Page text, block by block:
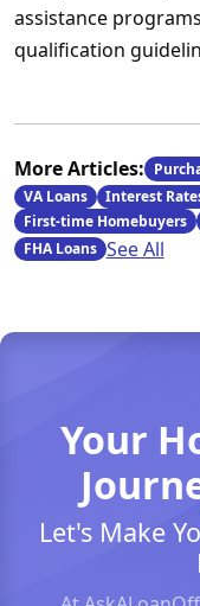
assistance
qualification
More Articles:
VA Loans
Interest
First-time Homebuyers
FHA Loans See All
Your
Let's Make